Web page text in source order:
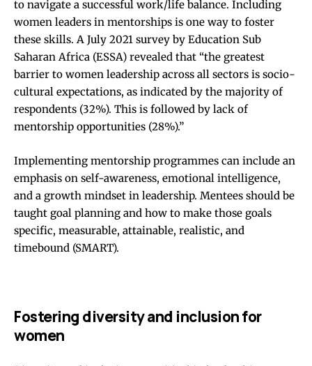
to navigate a successful work/life balance. Including
women leaders in mentorships is one way to foster
these skills. A July 2021 survey by Education Sub
Saharan Africa (ESSA) revealed that “the greatest
barrier to women leadership across all sectors is socio-
cultural expectations, as indicated by the majority of
respondents (32%). This is followed by lack of
mentorship opportunities (28%).”
Implementing mentorship programmes can include an
emphasis on self-awareness, emotional intelligence,
and a growth mindset in leadership. Mentees should be
taught goal planning and how to make those goals
specific, measurable, attainable, realistic, and
timebound (SMART).
Fostering diversity and inclusion for
women